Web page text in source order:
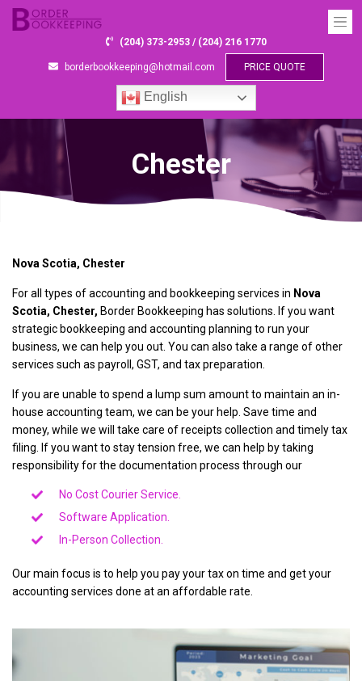
(204) 373-2953 / (204) 216 1770
borderbookkeeping@hotmail.com PRICE QUOTE
English
Chester
Nova Scotia, Chester
For all types of accounting and bookkeeping services in Nova
Scotia, Chester, Border Bookkeeping has solutions. If you want
strategic bookkeeping and accounting planning to run your
business, we can help you out. You can also take a range of other
services such as payroll, GST, and tax preparation.
If you are unable to spend a lump sum amount to maintain an in-
house accounting team, we can be your help. Save time and
money, while we will take care of receipts collection and timely tax
filing. If you want to stay tension free, we can help by taking
responsibility for the documentation process through our
No Cost Courier Service.
Software Application.
In-Person Collection.
Our main focus is to help you pay your tax on time and get your
accounting services done at an affordable rate.